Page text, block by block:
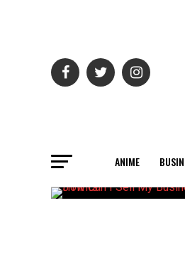
ANIME